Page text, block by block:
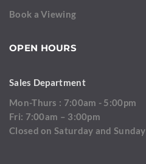
Book a Viewing
OPEN HOURS
Sales Department
Mon-Thurs : 7:00am - 5:00pm
Fri: 7:00am – 3:00pm
Closed on Saturday and Sunday